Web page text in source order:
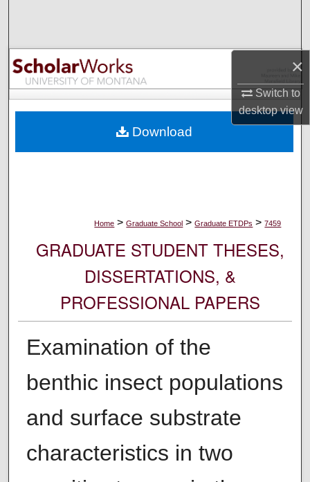
×
Switch to
desktopview
Browse Collections
My Account
Digital Commons Network™
Home > Graduate School > Graduate ETDPs > 7459
GRADUATE STUDENT THESES,
DISSERTATIONS, &
PROFESSIONAL PAPERS
Examination of the
benthic insect populations
and surface substrate
characteristics in two
Download